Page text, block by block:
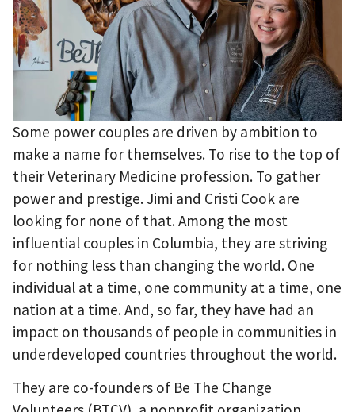
Some power couples are driven by ambition to
make a name for themselves. To rise to the top of
their Veterinary Medicine profession. To gather
power and prestige. Jimi and Cristi Cook are
looking for none of that. Among the most
influential couples in Columbia, they are striving
for nothing less than changing the world. One
individual at a time, one community at a time, one
nation at a time. And, so far, they have had an
impact on thousands of people in communities in
underdeveloped countries throughout the world.
They are co-founders of Be The Change